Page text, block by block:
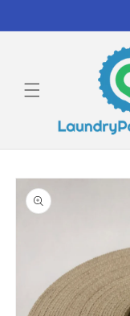
Skip to
product
information